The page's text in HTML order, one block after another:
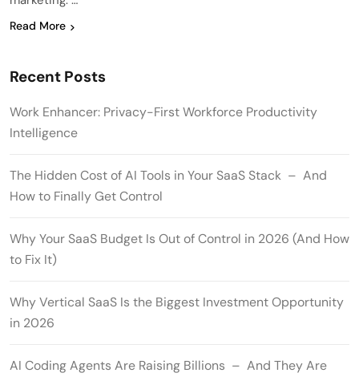
Read More
Recent Posts
Work Enhancer: Privacy-First Workforce Productivity
Intelligence
The Hidden Cost of AI Tools in Your SaaS Stack – And
How to Finally Get Control
Why Your SaaS Budget Is Out of Control in 2026 (And How
to Fix It)
Why Vertical SaaS Is the Biggest Investment Opportunity
in 2026
AI Coding Agents Are Raising Billions – And They Are